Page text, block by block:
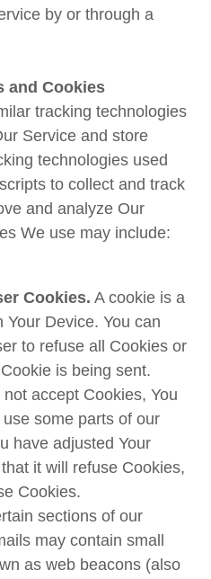
by or through a
and Cookies
tracking technologies
Service and store
technologies used
to collect and track
and analyze Our
We use may include:
Cookies. A cookie is a
Device. You can
to refuse all Cookies or
is being sent.
accept Cookies, You
some parts of our
have adjusted Your
it will refuse Cookies,
Cookies.
sections of our
may contain small
as web beacons (also